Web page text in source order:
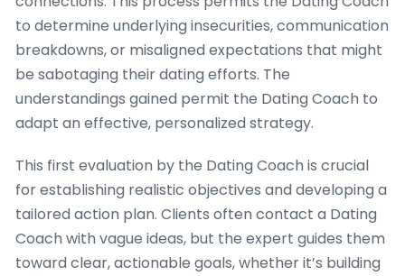
to determine underlying insecurities, communication
breakdowns, or misaligned expectations that might
be sabotaging their dating efforts. The
understandings gained permit the Dating Coach to
adapt an effective, personalized strategy.
This first evaluation by the Dating Coach is crucial
for establishing realistic objectives and developing a
tailored action plan. Clients often contact a Dating
Coach with vague ideas, but the expert guides them
toward clear, actionable goals, whether it’s building